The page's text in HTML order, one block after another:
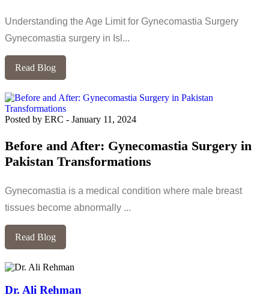
Understanding the Age Limit for Gynecomastia Surgery
Gynecomastia surgery in Isl...
Read Blog
Posted by ERC - January 11, 2024
Before and After: Gynecomastia Surgery in
Pakistan Transformations
Gynecomastia is a medical condition where male breast
tissues become abnormally ...
Read Blog
Dr. Ali Rehman